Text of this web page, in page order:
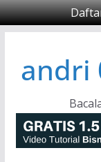
content
andri